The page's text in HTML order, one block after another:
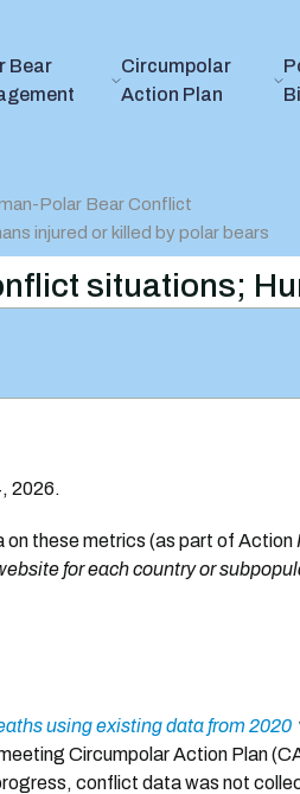
Bear
Circumpolar
Action Plan
Polar Bear Conflict
injured or killed by polar bears
situations;
2026.
on these metrics (as part of Action
for each country or
using existing data from 2020
Circumpolar Action Plan
conflict data was not